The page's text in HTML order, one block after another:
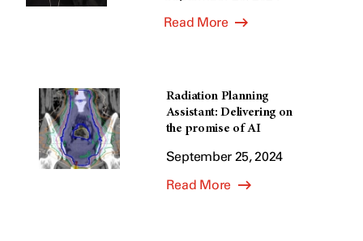
Read More
Radiation Planning
Assistant: Delivering on
the promise of AI
September 25, 2024
Read More